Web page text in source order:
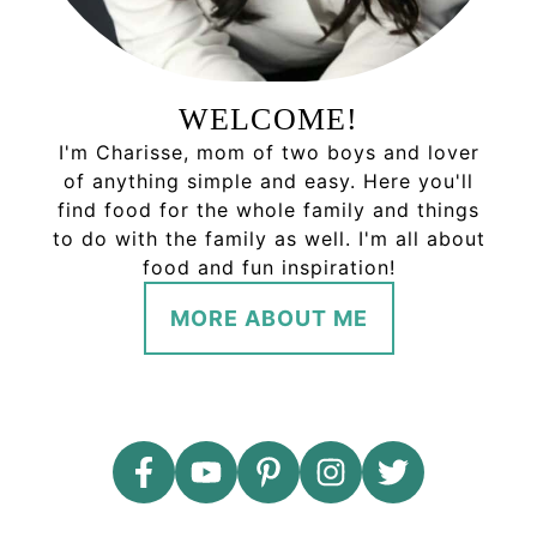
WELCOME!
I'm Charisse, mom of two boys and lover
of anything simple and easy. Here you'll
find food for the whole family and things
to do with the family as well. I'm all about
food and fun inspiration!
MORE ABOUT ME